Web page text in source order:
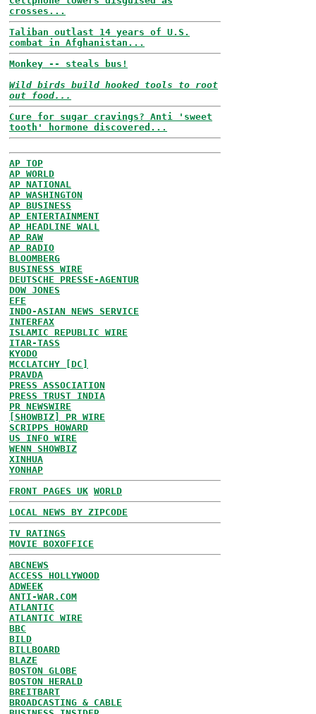
crosses...
Taliban outlast 14 years of U.S.
combat in Afghanistan...
Monkey -- steals bus!
Wild birds build hooked tools to root
out food...
Cure for sugar cravings? Anti 'sweet
tooth' hormone discovered...
AP TOP
AP WORLD
AP NATIONAL
AP WASHINGTON
AP BUSINESS
AP ENTERTAINMENT
AP HEADLINE WALL
AP RAW
AP RADIO
BLOOMBERG
BUSINESS WIRE
DEUTSCHE PRESSE-AGENTUR
DOW JONES
EFE
INDO-ASIAN NEWS SERVICE
INTERFAX
ISLAMIC REPUBLIC WIRE
ITAR-TASS
KYODO
MCCLATCHY [DC]
PRAVDA
PRESS ASSOCIATION
PRESS TRUST INDIA
PR NEWSWIRE
[SHOWBIZ] PR WIRE
SCRIPPS HOWARD
US INFO WIRE
WENN SHOWBIZ
XINHUA
YONHAP
FRONT PAGES UK WORLD
LOCAL NEWS BY ZIPCODE
TV RATINGS
MOVIE BOXOFFICE
ABCNEWS
ACCESS HOLLYWOOD
ADWEEK
ANTI-WAR.COM
ATLANTIC
ATLANTIC WIRE
BBC
BILD
BILLBOARD
BLAZE
BOSTON GLOBE
BOSTON HERALD
BREITBART
BROADCASTING & CABLE